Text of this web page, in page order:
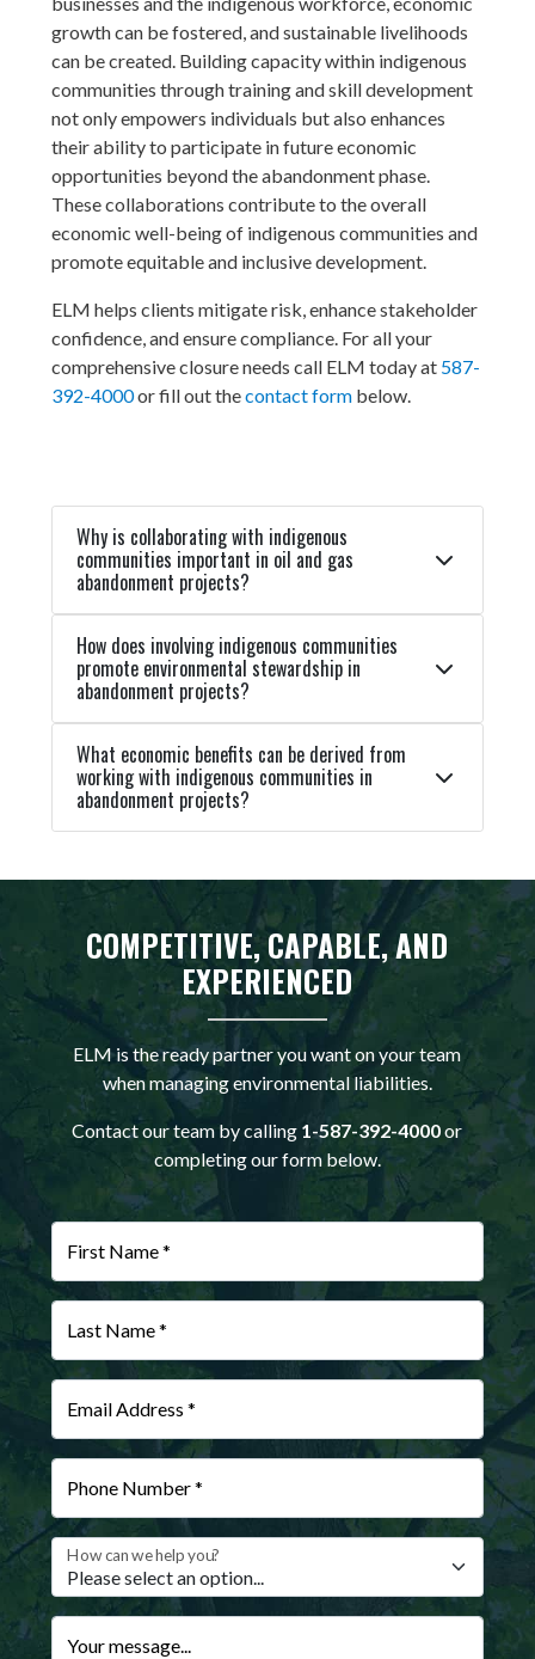
growth can be fostered, and sustainable livelihoods
can be created. Building capacity within indigenous
communities through training and skill development
not only empowers individuals but also enhances
their ability to participate in future economic
opportunities beyond the abandonment phase.
These collaborations contribute to the overall
economic well-being of indigenous communities and
promote equitable and inclusive development.
ELM helps clients mitigate risk, enhance stakeholder
confidence, and ensure compliance. For all your
comprehensive closure needs call ELM today at 587-
392-4000or fill out thecontact form below.
Why is collaborating with indigenous
communities important in oil and gas
abandonment projects?
How does involving indigenous communities
promote environmental stewardship in
abandonment projects?
What economic benefits can be derived from
working with indigenous communities in
abandonment projects?
COMPETITIVE, CAPABLE, AND
EXPERIENCED
ELM is the ready partner you want on your team
when managing environmental liabilities.
Contact our team by calling 1-587-392-4000or
completing our form below.
First Name *
Last Name *
Email Address *
Phone Number *
How can we help you?
Your message...